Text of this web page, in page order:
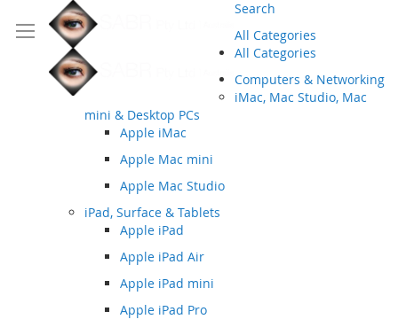
Search
All Categories
All Categories
Computers & Networking
iMac, Mac Studio, Mac
mini & Desktop PCs
Apple iMac
Apple Mac mini
Apple Mac Studio
iPad, Surface & Tablets
Apple iPad
Apple iPad Air
Apple iPad mini
Apple iPad Pro